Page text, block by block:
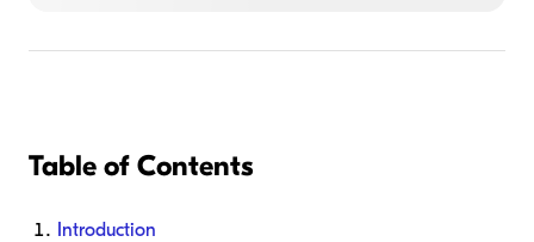
Table of Contents
Introduction